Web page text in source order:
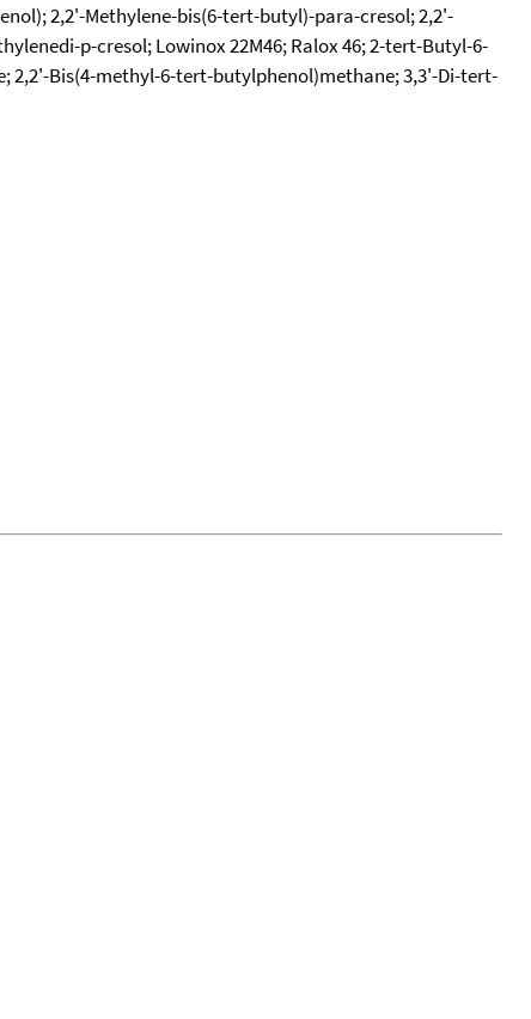
2,2'-Methylene-bis(6-tert-butyl)-para-cresol; 2,2'-
p-cresol; Lowinox 22M46; Ralox 46; 2-tert-Butyl-6-
Bis(4-methyl-6-tert-butylphenol)methane; 3,3'-Di-tert-